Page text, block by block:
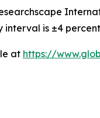
interval is ±4
at https://